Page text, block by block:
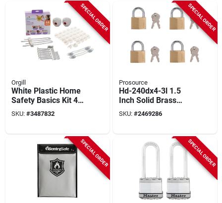
SPECIAL ORDER
Orgill
White Plastic Home
Safety Basics Kit 46-
piece L7011a
Childproofing Set
SKU: #3487832
SPECIAL ORDER
Prosource
Hd-240dx4-3l 1.5
Inch Solid Brass
Padlock With Keyed
Alike Feature
SKU: #2469286
SPECIAL ORDER SPECIAL ORDER